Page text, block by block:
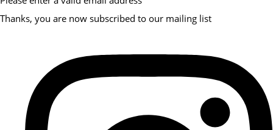
Thanks, you are now subscribed to our mailing list